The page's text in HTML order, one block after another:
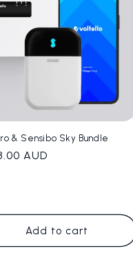
& Sensibo Sky Bundle
AUD
Add to cart